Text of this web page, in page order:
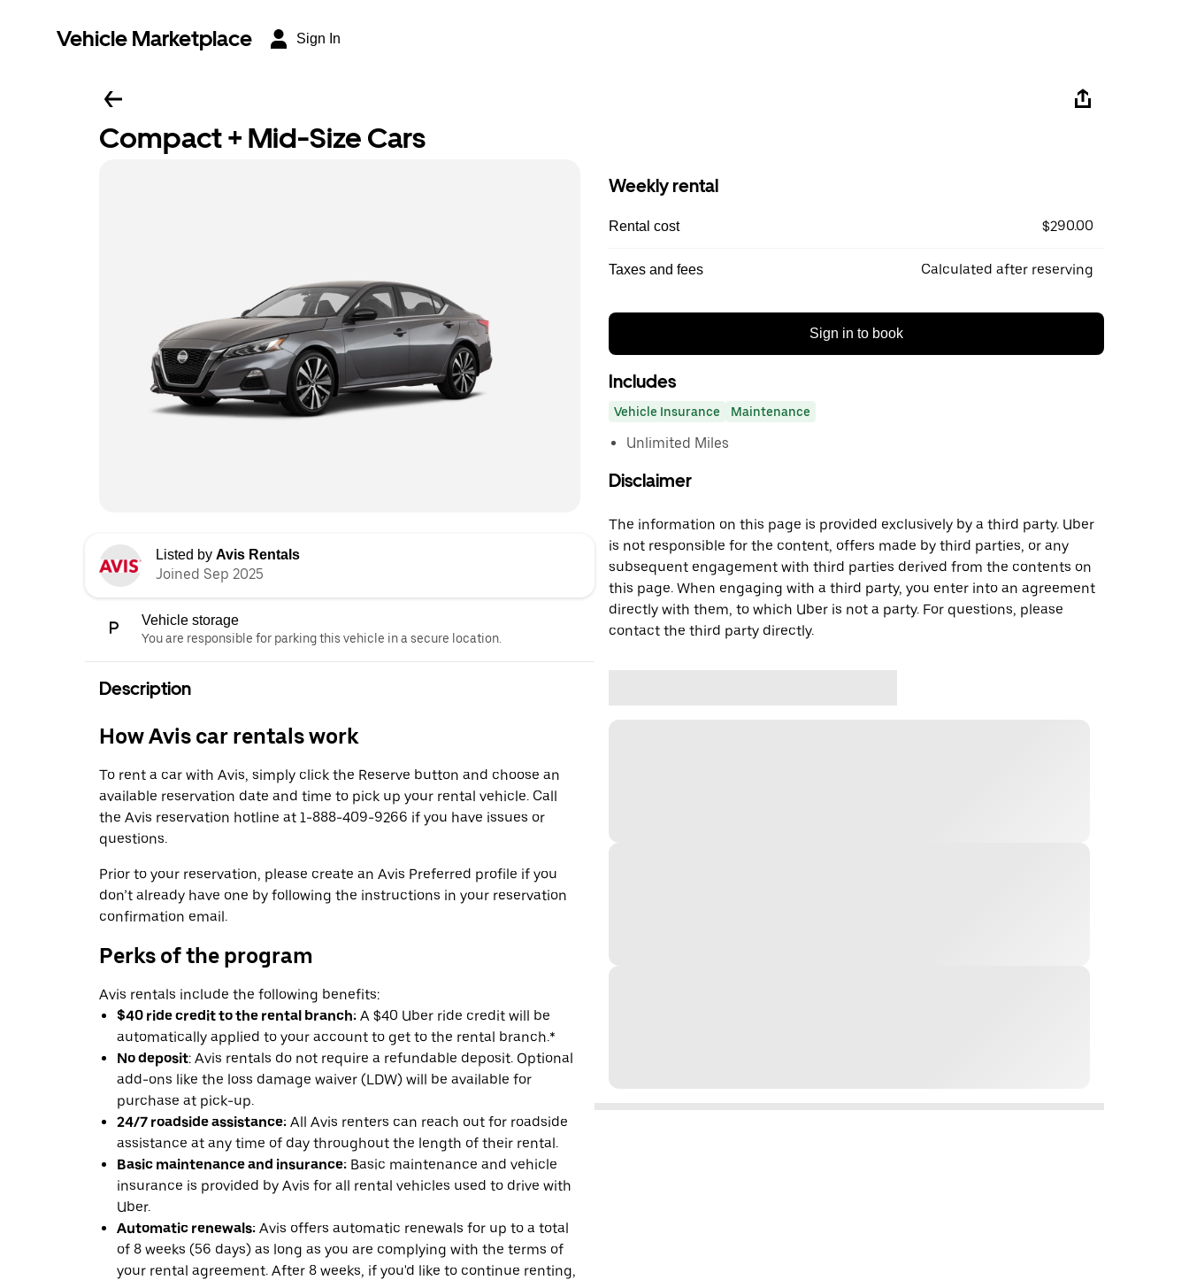
Vehicle Marketplace Sign In
Compact + Mid-Size Cars
Listed by Avis Rentals
Joined Sep 2025
Vehicle storage
You are responsible for parking this vehicle in a secure location.
Description
How Avis car rentals work
To rent a car with Avis, simply click the Reserve button and choose an
available reservation date and time to pick up your rental vehicle. Call
the Avis reservation hotline at 1-888-409-9266 if you have issues or
questions.
Prior to your reservation, please create an Avis Preferred profile if you
don’t already have one by following the instructions in your reservation
confirmation email.
Perks of the program
Avis rentals include the following benefits:
$40 ride credit to the rental branch: A $40 Uber ride credit will be
automatically applied to your account to get to the rental branch.*
No deposit: Avis rentals do not require a refundable deposit. Optional
add-ons like the loss damage waiver (LDW) will be available for
purchase at pick-up.
24/7 roadside assistance: All Avis renters can reach out for roadside
assistance at any time of day throughout the length of their rental.
Basic maintenance and insurance: Basic maintenance and vehicle
insurance is provided by Avis for all rental vehicles used to drive with
Uber.
Automatic renewals: Avis offers automatic renewals for up to a total
of 8 weeks (56 days) as long as you are complying with the terms of
your rental agreement. After 8 weeks, if you'd like to continue renting,
Weekly rental
Rental cost $290.00
Taxes and fees Calculated after reserving
Sign in to book
Includes
Vehicle Insurance Maintenance
Unlimited Miles
Disclaimer
The information on this page is provided exclusively by a third party. Uber
is not responsible for the content, offers made by third parties, or any
subsequent engagement with third parties derived from the contents on
this page. When engaging with a third party, you enter into an agreement
directly with them, to which Uber is not a party. For questions, please
contact the third party directly.